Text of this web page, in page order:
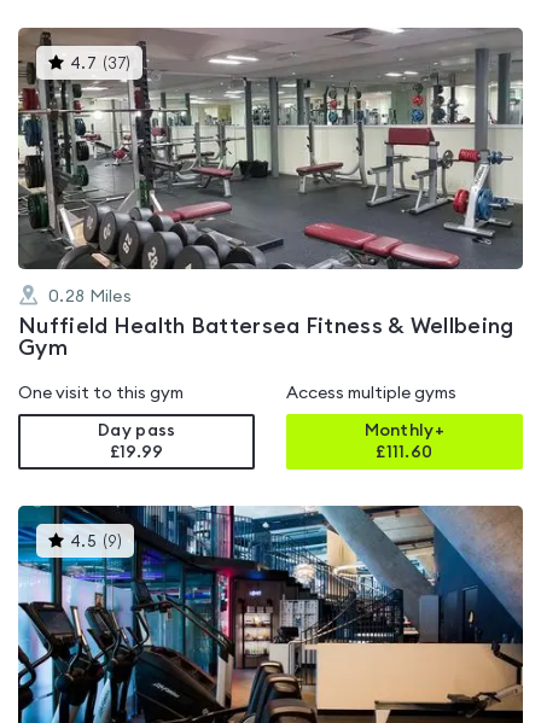
4.7 (37) This
gyms
is
rated
4.7
out
of
5
0.28 Miles
Nuffield Health Battersea Fitness & Wellbeing
Gym
One visit to this gym
Day pass
£19.99
Access multiple gyms
Monthly+
£111.60
4.5 (9)This
gyms
is
rated
4.5
out
of
5